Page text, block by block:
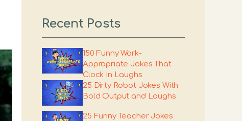
Recent Posts
150 Funny Work-
Appropriate Jokes That
Clock In Laughs
25 Dirty Robot Jokes With
Bold Output and Laughs
25 Funny Teacher Jokes